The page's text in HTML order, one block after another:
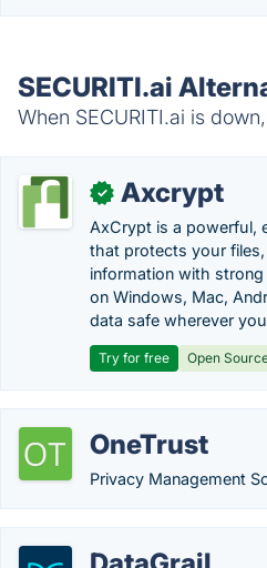
SECURITI.ai
When SECURITI.ai is
✓ Axcrypt
AxCrypt is a powerful,
that protects your
information with
on Windows, Mac,
data safe wherever
Try for free Open
OneTrust
Privacy Management